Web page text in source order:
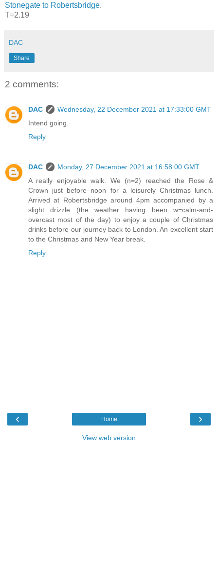
Stonegate to Robertsbridge.
T=2.19
DAC
Share
2 comments:
DAC
Wednesday, 22 December 2021 at 17:33:00 GMT
Intend going.
Reply
DAC
Monday, 27 December 2021 at 16:58:00 GMT
A really enjoyable walk. We (n=2) reached the Rose &
Crown just before noon for a leisurely Christmas lunch.
Arrived at Robertsbridge around 4pm accompanied by a
slight drizzle (the weather having been w=calm-and-
overcast most of the day) to enjoy a couple of Christmas
drinks before our journey back to London. An excellent start
to the Christmas and New Year break.
Reply
‹ ›
Home
View web version